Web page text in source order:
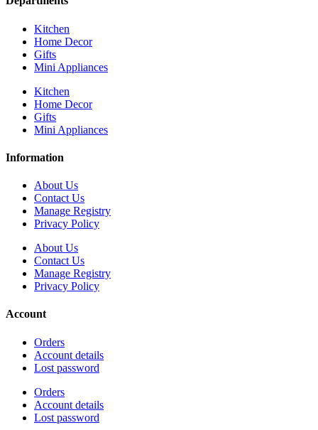
Kitchen
Home Decor
Gifts
Mini Appliances
Kitchen
Home Decor
Gifts
Mini Appliances
Information
About Us
Contact Us
Manage Registry
Privacy Policy
About Us
Contact Us
Manage Registry
Privacy Policy
Account
Orders
Account details
Lost password
Orders
Account details
Lost password